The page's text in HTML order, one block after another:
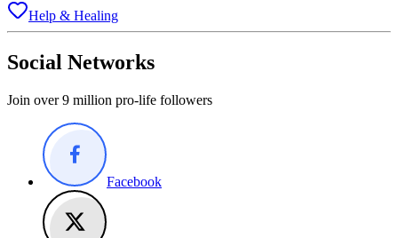
Help & Healing
Social Networks
Join over 9 million pro-life followers
Facebook